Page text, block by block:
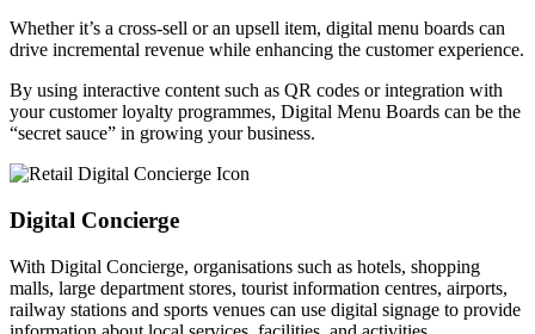
Whether it’s a cross-sell or an upsell item, digital menu boards can
drive incremental revenue while enhancing the customer experience.
By using interactive content such as QR codes or integration with
your customer loyalty programmes, Digital Menu Boards can be the
“secret sauce” in growing your business.
Digital Concierge
With Digital Concierge, organisations such as hotels, shopping
malls, large department stores, tourist information centres, airports,
railway stations and sports venues can use digital signage to provide